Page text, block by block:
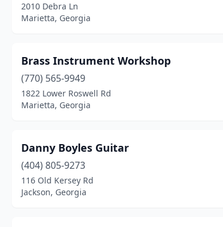
2010 Debra Ln
Marietta, Georgia
Brass Instrument Workshop
(770) 565-9949
1822 Lower Roswell Rd
Marietta, Georgia
Danny Boyles Guitar
(404) 805-9273
116 Old Kersey Rd
Jackson, Georgia